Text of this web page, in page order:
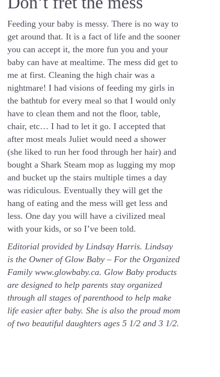
Feeding your baby is messy. There is no way to
get around that. It is a fact of life and the sooner
you can accept it, the more fun you and your
baby can have at mealtime. The mess did get to
me at first. Cleaning the high chair was a
nightmare! I had visions of feeding my girls in
the bathtub for every meal so that I would only
have to clean them and not the floor, table,
chair, etc… I had to let it go. I accepted that
after most meals Juliet would need a shower
(she liked to run her food through her hair) and
bought a Shark Steam mop as lugging my mop
and bucket up the stairs multiple times a day
was ridiculous. Eventually they will get the
hang of eating and the mess will get less and
less. One day you will have a civilized meal
with your kids, or so I’ve been told.
Editorial provided by Lindsay Harris. Lindsay
is the Owner of Glow Baby – For the Organized
Family www.glowbaby.ca. Glow Baby products
are designed to help parents stay organized
through all stages of parenthood to help make
life easier after baby. She is also the proud mom
of two beautiful daughters ages 5 1/2 and 3 1/2.